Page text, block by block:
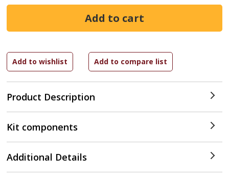
Product Description
Kit components
Additional Details